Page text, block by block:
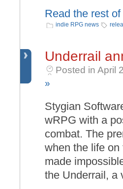
Read the rest
indie RPG news
Underrail
Posted in April
»
Stygian
wRPG with a
combat. The
when the life on
made
the Underrail, a